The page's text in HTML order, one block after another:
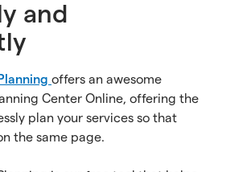
and
offers an awesome
Center Online, offering the
plan your services so that
the same page.